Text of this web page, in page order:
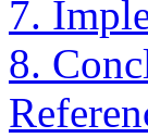
7.
8.